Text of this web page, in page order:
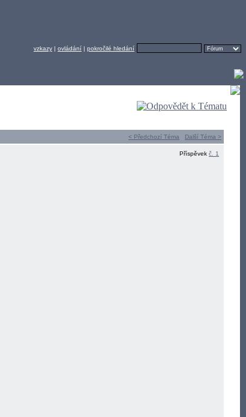
vzkazy | ovládání | pokročilé hledání
< Předchozí Téma Další Téma >
Příspěvek č. 1